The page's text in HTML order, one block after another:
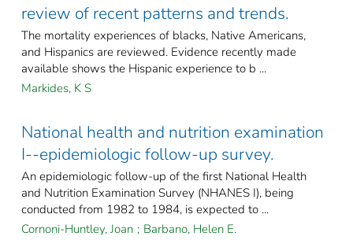
review of recent patterns and trends.
The mortality experiences of blacks, Native Americans,
and Hispanics are reviewed. Evidence recently made
available shows the Hispanic experience to b ...
Markides, K S
National health and nutrition examination
I--epidemiologic follow-up survey.
An epidemiologic follow-up of the first National Health
and Nutrition Examination Survey (NHANES I), being
conducted from 1982 to 1984, is expected to ...
Cornoni-Huntley, Joan ; Barbano, Helen E.